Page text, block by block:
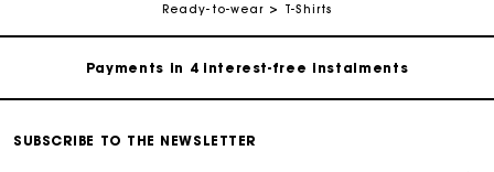
Maje invites you to discover its collection of T-shirts, ranging
necks. With or without sleeves, they go great with trousers,
jeans, skirts or shorts for a relaxed look, or with a jacket or
blazer for a more formal look.
Discover the latest creations straight from our showroom.
Ready-to-wear T-Shirts
SUBSCRIBE TO THE NEWSLETTER